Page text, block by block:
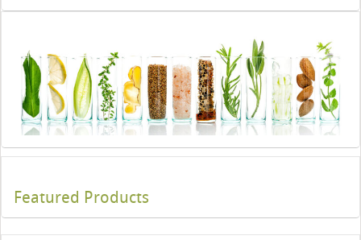
Featured Products